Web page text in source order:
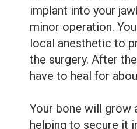
implant into your
minor operation.
local anesthetic to
the surgery. After
have to heal for
Your bone will grow
helping to secure it